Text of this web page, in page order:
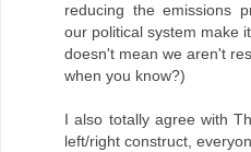
reducing the emissions
our political system make
doesn't mean we aren't
when you know?)
I also totally agree with
left/right construct,